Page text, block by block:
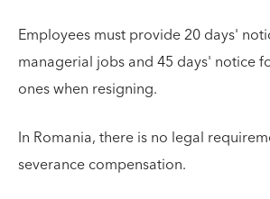
Employees must provide 20 days'
managerial jobs and 45 days' notice
ones when resigning.
In Romania, there is no legal
severance compensation.